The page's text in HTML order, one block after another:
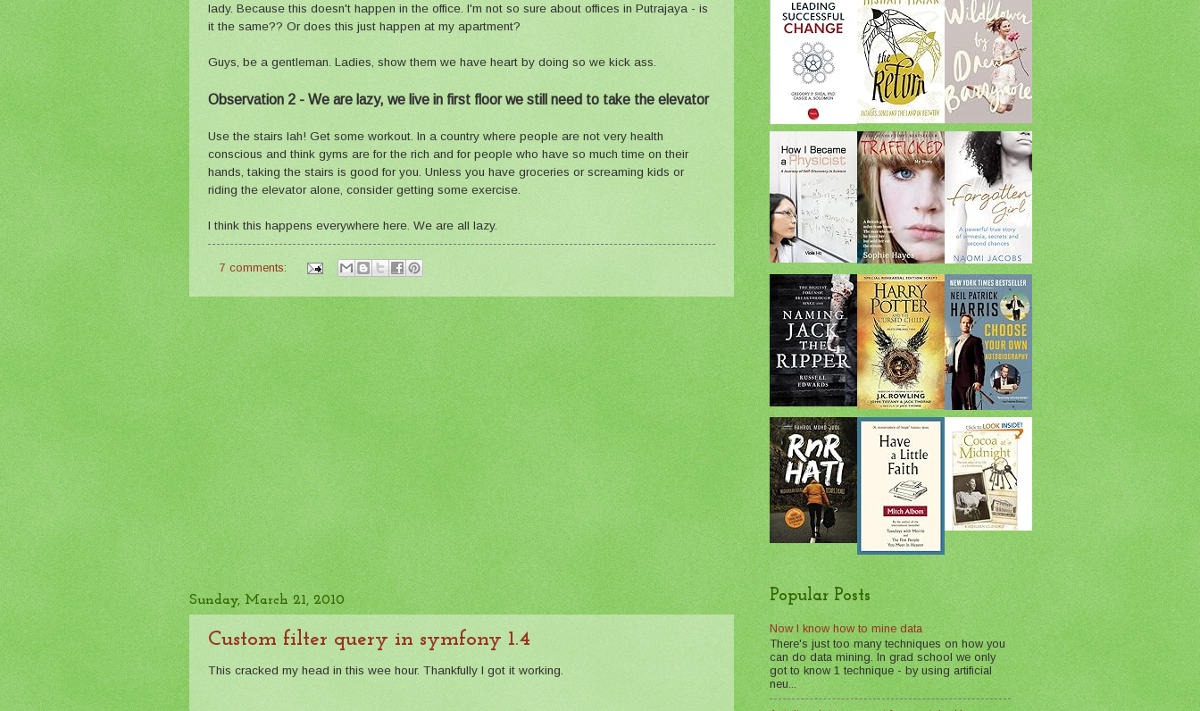
lady. Because this doesn't happen in the office. I'm not so sure about offices in Putrajaya - is
it the same?? Or does this just happen at my apartment?
Guys, be a gentleman. Ladies, show them we have heart by doing so we kick ass.
Observation 2 - We are lazy, we live in first floor we still need to take the elevator
Use the stairs lah! Get some workout. In a country where people are not very health
conscious and think gyms are for the rich and for people who have so much time on their
hands, taking the stairs is good for you. Unless you have groceries or screaming kids or
riding the elevator alone, consider getting some exercise.
I think this happens everywhere here. We are all lazy.
7 comments:
Sunday, March 21, 2010
Custom filter query in symfony 1.4
This cracked my head in this wee hour. Thankfully I got it working.
Popular Posts
Now I know how to mine data
There's just too many techniques on how you
can do data mining. In grad school we only
got to know 1 technique - by using artificial
neu...